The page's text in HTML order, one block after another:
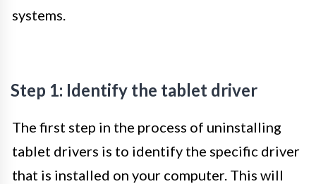
systems.
Step 1: Identify the tablet driver
The first step in the process of uninstalling
tablet drivers is to identify the specific driver
that is installed on your computer. This will